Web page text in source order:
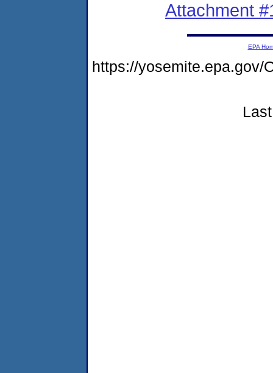
Attachment
EPA
https://yosemite.epa.gov/